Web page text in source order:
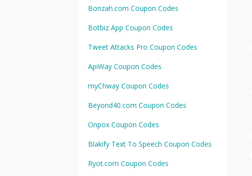
Bonzah.com Coupon Codes
Botbiz App Coupon Codes
Tweet Attacks Pro Coupon Codes
ApiWay Coupon Codes
myChway Coupon Codes
Beyond40.com Coupon Codes
Onpox Coupon Codes
Blakify Text To Speech Coupon Codes
Ryot.com Coupon Codes